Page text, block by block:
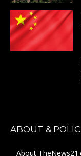
ABOUT &
About